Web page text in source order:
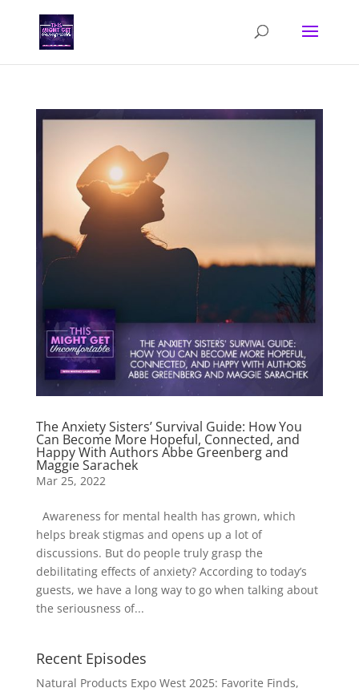
The Anxiety Sisters’ Survival Guide: How You
Can Become More Hopeful, Connected, and
Happy With Authors Abbe Greenberg and
Maggie Sarachek
Mar 25, 2022
Awareness for mental health has grown, which
helps break stigmas and opens up a lot of
discussions. But do people truly grasp the
debilitating effects of anxiety? According to today’s
guests, we have a long way to go when talking about
the seriousness of...
Recent Episodes
Natural Products Expo West 2025: Favorite Finds,